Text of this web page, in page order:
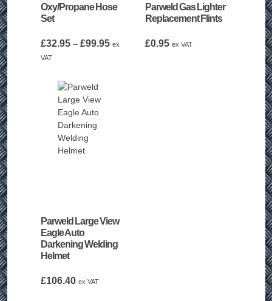
Oxy/Propane Hose
Set
£32.95 – £99.95Price
ex
VAT
Parweld Gas Lighter
Replacement Flints
£0.95 ex VAT
Parweld Large View
Eagle Auto
Darkening Welding
Helmet
£106.40 ex VAT